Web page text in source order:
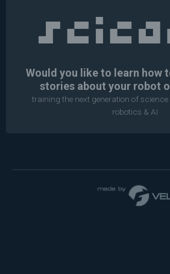
Would you like to learn how
stories about your robot
training the next generation of
robotics & AI